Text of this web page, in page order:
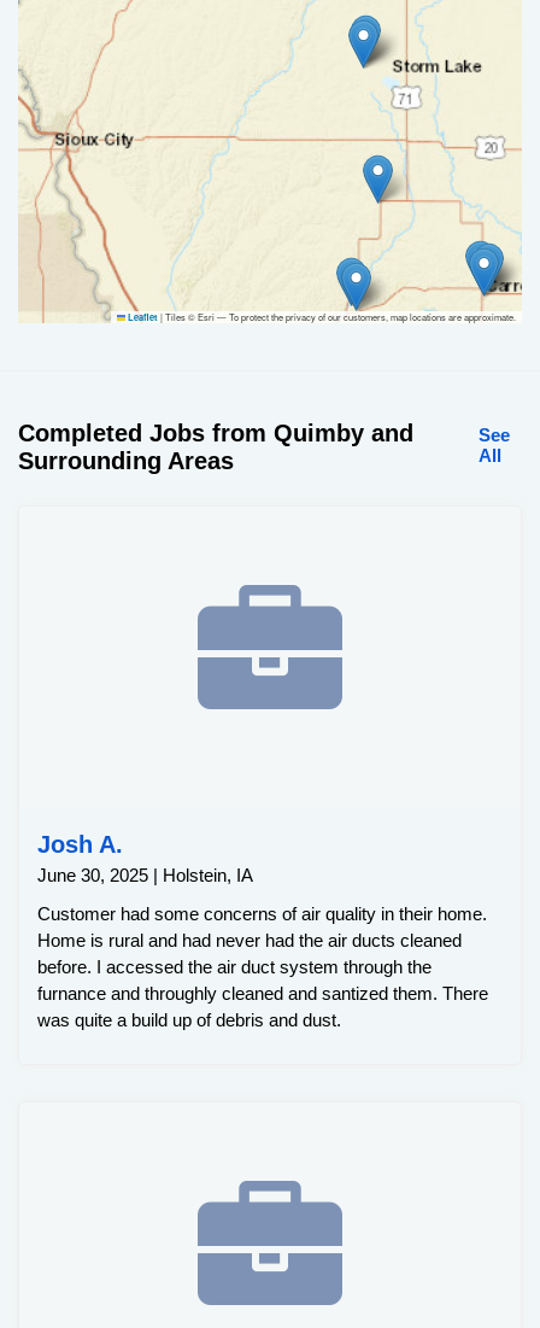
Leaflet |Tiles © Esri — To protect the privacy of our customers, map locations are approximate.
Completed Jobs from Quimby and
Surrounding Areas
See
All
Josh A.
June 30, 2025 | Holstein, IA
Customer had some concerns of air quality in their home.
Home is rural and had never had the air ducts cleaned
before. I accessed the air duct system through the
furnance and throughly cleaned and santized them. There
was quite a build up of debris and dust.